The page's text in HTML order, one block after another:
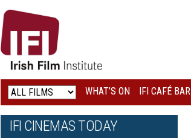
IRISH
FILM
INSTITUTE
LOGO
WHAT’S ON IFI CAFÉ BAR
IFI CINEMAS TODAY